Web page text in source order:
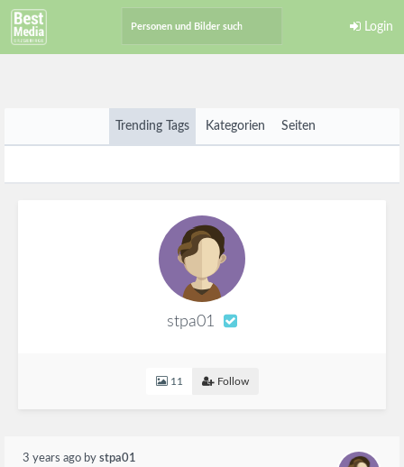
Login
Trending Tags Kategorien Seiten
stpa01
11 Follow
3 years ago by stpa01